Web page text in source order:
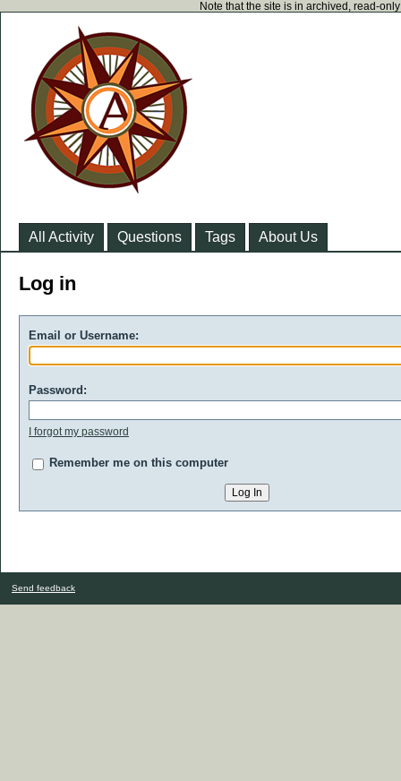
Note that the site is in archived, read-
All Activity Questions Tags About Us
Log in
Email or Username:
Password:
I forgot my password
Remember me on this computer
Send feedback